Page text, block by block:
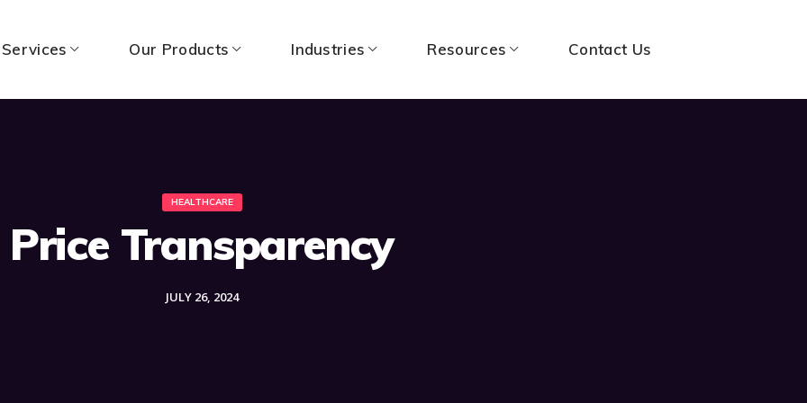
Our Products Industries Resources Contact Us
HEALTHCARE
Price Transparency
JULY 26, 2024